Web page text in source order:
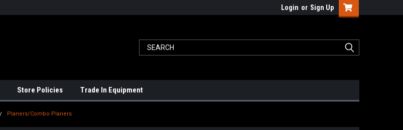
Login or Sign Up
Store Policies Trade In Equipment
Planers/Combo Planers